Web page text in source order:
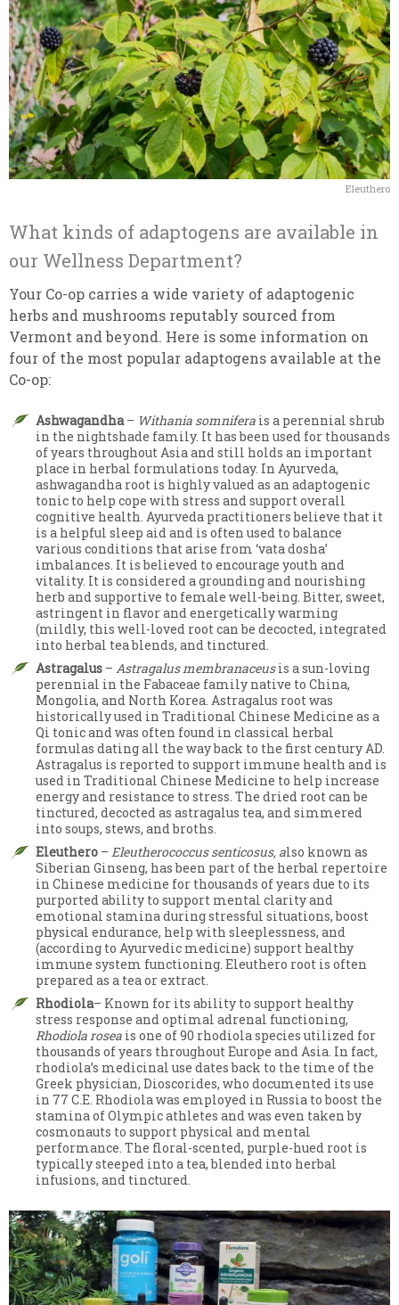
Eleuthero
What kinds of adaptogens are available in
our Wellness Department?
Your Co-op carries a wide variety of adaptogenic
herbs and mushrooms reputably sourced from
Vermont and beyond. Here is some information on
four of the most popular adaptogens available at the
Co-op:
Ashwagandha– Withania somnifera is a perennial shrub
in the nightshade family. It has been used for thousands
of years throughout Asia and still holds an important
place in herbal formulations today. In Ayurveda,
ashwagandha root is highly valued as an adaptogenic
tonic to help cope with stress and support overall
cognitive health. Ayurveda practitioners believe that it
is a helpful sleep aid and is often used to balance
various conditions that arise from ‘vata dosha’
imbalances. It is believed to encourage youth and
vitality. It is considered a grounding and nourishing
herb and supportive to female well-being. Bitter, sweet,
astringent in flavor and energetically warming
(mildly, this well-loved root can be decocted, integrated
into herbal tea blends, and tinctured.
Astragalus – Astragalus membranaceusis a sun-loving
perennial in the Fabaceae family native to China,
Mongolia, and North Korea. Astragalus root was
historically used in Traditional Chinese Medicine as a
Qi tonic and was often found in classical herbal
formulas dating all the way back to the first century AD.
Astragalus is reported to support immune health and is
used in Traditional Chinese Medicine to help increase
energy and resistance to stress. The dried root can be
tinctured, decocted as astragalus tea, and simmered
into soups, stews, and broths.
Eleuthero – Eleutherococcus senticosus, also known as
Siberian Ginseng, has been part of the herbal repertoire
in Chinese medicine for thousands of years due to its
purported ability to support mental clarity and
emotional stamina during stressful situations, boost
physical endurance, help with sleeplessness, and
(according to Ayurvedic medicine) support healthy
immune system functioning. Eleuthero root is often
prepared as a tea or extract.
Rhodiola– Known for its ability to support healthy
stress response and optimal adrenal functioning,
Rhodiola rosea is one of 90 rhodiola species utilized for
thousands of years throughout Europe and Asia. In fact,
rhodiola’s medicinal use dates back to the time of the
Greek physician, Dioscorides, who documented its use
in 77 C.E. Rhodiola was employed in Russia to boost the
stamina of Olympic athletes and was even taken by
cosmonauts to support physical and mental
performance. The floral-scented, purple-hued root is
typically steeped into a tea, blended into herbal
infusions, and tinctured.